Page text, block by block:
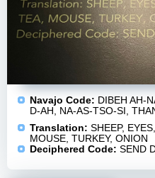
Navajo Code: DIBEH AH-
D-AH, NA-AS-TSO-SI,
Translation: SHEEP,
MOUSE, TURKEY, ONION
Deciphered Code: SEND